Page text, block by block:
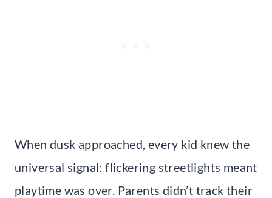
When dusk approached, every kid knew the
universal signal: flickering streetlights meant
playtime was over. Parents didn’t track their